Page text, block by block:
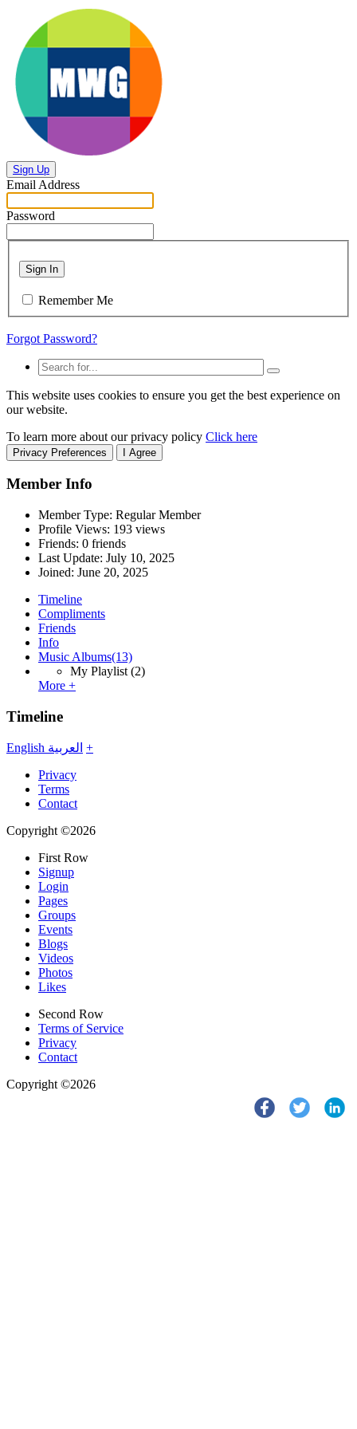
Sign Up
Email Address
Password
Sign In
Remember Me
Forgot Password?
This website uses cookies to ensure you get the best experience on
our website.
To learn more about our privacy policy Click here
Privacy Preferences I Agree
Member Info
Member Type: Regular Member
Profile Views: 193 views
Friends: 0 friends
Last Update: July 10, 2025
Joined: June 20, 2025
Timeline
Compliments
Friends
Info
Music Albums(13)
My Playlist (2)
More +
Timeline
English العربية +
Privacy
Terms
Contact
Copyright ©2026
First Row
Signup
Login
Pages
Groups
Events
Blogs
Videos
Photos
Likes
Second Row
Terms of Service
Privacy
Contact
Copyright ©2026